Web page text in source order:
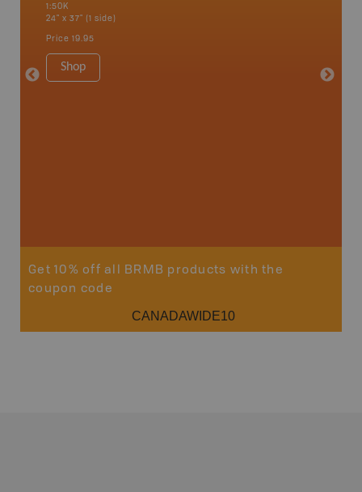
1:50K
24" x 37" (1 side)
Price 19.95
Shop
Price
Get 10% off all BRMB products with the
coupon code
CANADAWIDE10